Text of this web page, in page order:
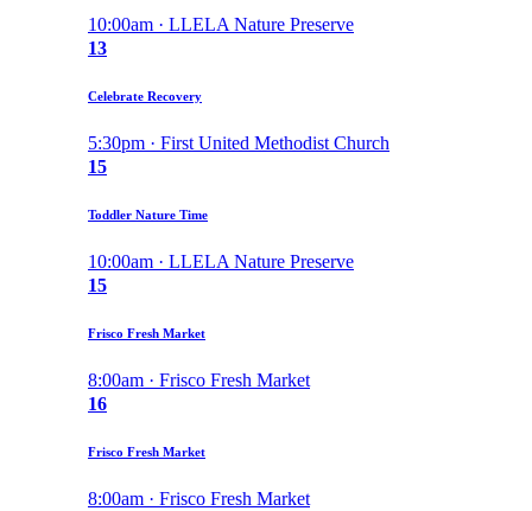
10:00am · LLELA Nature Preserve
13
Celebrate Recovery
5:30pm · First United Methodist Church
15
Toddler Nature Time
10:00am · LLELA Nature Preserve
15
Frisco Fresh Market
8:00am · Frisco Fresh Market
16
Frisco Fresh Market
8:00am · Frisco Fresh Market